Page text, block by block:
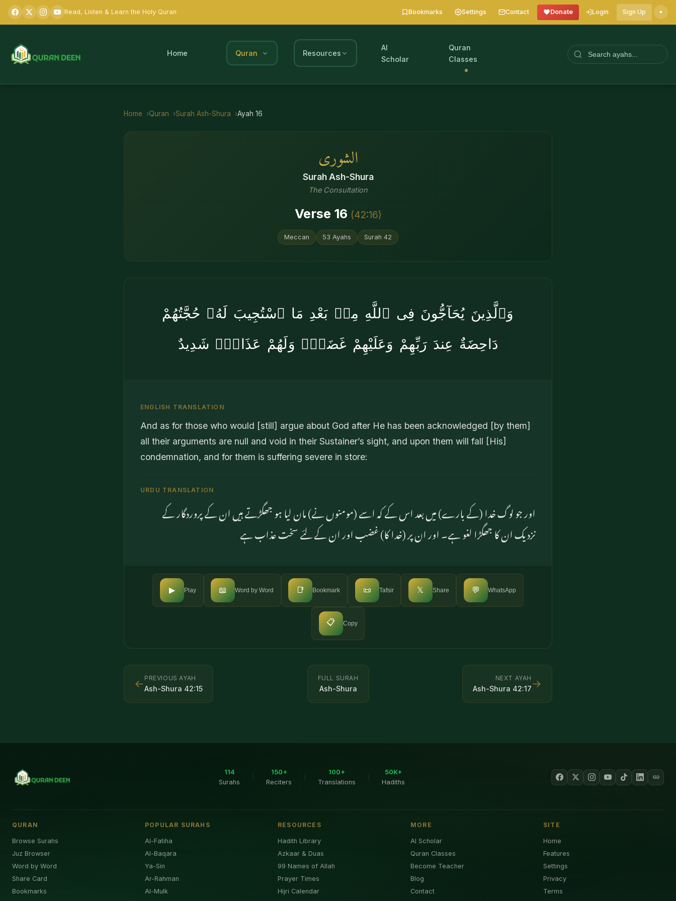
Read, Listen & Learn the Holy Quran Bookmarks Settings Contact Donate Login Sign Up
Home Quran Resources
AI
Scholar
Quran
Classes
Home Quran Surah Ash-Shura Ayah 16
الشورى
Surah Ash-Shura
The Consultation
Verse 16 (42:16)
Meccan 53 Ayahs Surah 42
وَٱلَّذِينَ يُحَآجُّونَ فِى ٱللَّهِ مِنۢ بَعْدِ مَا ٱسْتُجِيبَ لَهُۥ حُجَّتُهُمْ
دَاحِضَةٌ عِندَ رَبِّهِمْ وَعَلَيْهِمْ غَضَبٌۭ وَلَهُمْ عَذَابٌۭ شَدِيدٌ
ENGLISH TRANSLATION
And as for those who would [still] argue about God after He has been acknowledged [by them]
all their arguments are null and void in their Sustainer’s sight, and upon them will fall [His]
condemnation, and for them is suffering severe in store:
URDU TRANSLATION
اور جو لوگ خدا (کے بارے) میں بعد اس کے کہ اسے (مومنوں نے) مان لیا ہو جھگڑتے ہیں ان کے پروردگار کے
نزدیک ان کا جھگڑا لغو ہے۔ اور ان پر (خدا کا) غضب اور ان کے لئے سخت عذاب ہے
▶ Play 📖 Word by Word 📑 Bookmark 📜 Tafsir 𝕏 Share 💬 WhatsApp
📋 Copy
← PREVIOUS AYAH
Ash-Shura 42:15
FULL SURAH
Ash-Shura
NEXT AYAH
Ash-Shura 42:17→
114
Surahs
150+
Reciters
100+
Translations
50K+
Hadiths
QURAN
Browse Surahs
Juz Browser
Word by Word
Share Card
Bookmarks
POPULAR SURAHS
Al-Fatiha
Al-Baqara
Ya-Sin
Ar-Rahman
Al-Mulk
RESOURCES
Hadith Library
Azkaar & Duas
99 Names of Allah
Prayer Times
Hijri Calendar
MORE
AI Scholar
Quran Classes
Become Teacher
Blog
Contact
SITE
Home
Features
Settings
Privacy
Terms